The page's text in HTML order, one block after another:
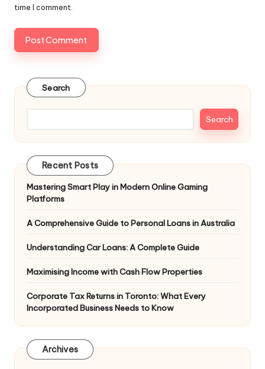
time I comment.
Search
Search
Recent Posts
Mastering Smart Play in Modern Online Gaming
Platforms
A Comprehensive Guide to Personal Loans in Australia
Understanding Car Loans: A Complete Guide
Maximising Income with Cash Flow Properties
Corporate Tax Returns in Toronto: What Every
Incorporated Business Needs to Know
Archives